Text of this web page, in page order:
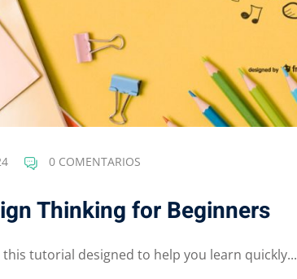
0 COMENTARIOS
Thinking for Beginners
tutorial designed to help you learn quickly...